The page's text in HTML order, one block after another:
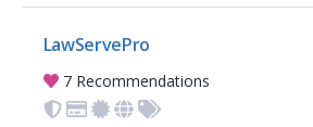
LawServePro
7 Recommendations